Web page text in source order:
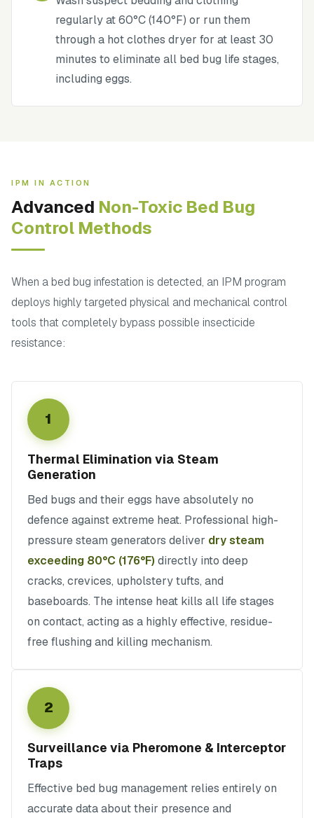
regularly at 60°C (140°F) or run them
through a hot clothes dryer for at least 30
minutes to eliminate all bed bug life stages,
including eggs.
IPM IN ACTION
Advanced Non-Toxic Bed Bug
Control Methods
When a bed bug infestation is detected, an IPM program
deploys highly targeted physical and mechanical control
tools that completely bypass possible insecticide
resistance:
1
Thermal Elimination via Steam
Generation
Bed bugs and their eggs have absolutely no
defence against extreme heat. Professional high-
pressure steam generators deliver dry steam
exceeding 80°C (176°F) directly into deep
cracks, crevices, upholstery tufts, and
baseboards. The intense heat kills all life stages
on contact, acting as a highly effective, residue-
free flushing and killing mechanism.
2
Surveillance via Pheromone & Interceptor
Traps
Effective bed bug management relies entirely on
accurate data about their presence and